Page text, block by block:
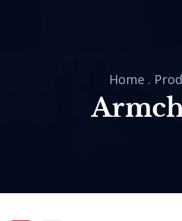
Home .